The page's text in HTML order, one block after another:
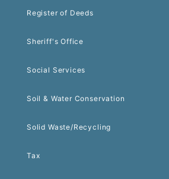
Register of Deeds
Sheriff's Office
Social Services
Soil & Water Conservation
Solid Waste/Recycling
Tax